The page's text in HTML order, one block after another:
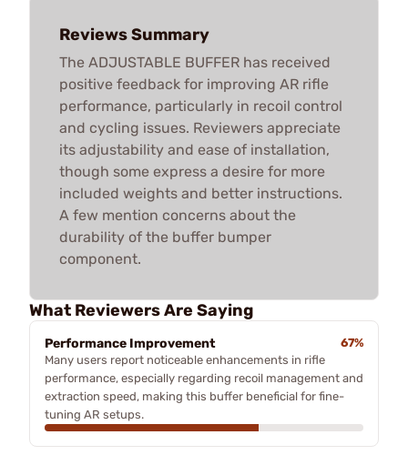
Reviews Summary
The ADJUSTABLE BUFFER has received
positive feedback for improving AR rifle
performance, particularly in recoil control
and cycling issues. Reviewers appreciate
its adjustability and ease of installation,
though some express a desire for more
included weights and better instructions.
A few mention concerns about the
durability of the buffer bumper
component.
What Reviewers Are Saying
Performance Improvement
67%
Many users report noticeable enhancements in rifle
performance, especially regarding recoil management and
extraction speed, making this buffer beneficial for fine-
tuning AR setups.